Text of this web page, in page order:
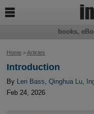
Home>Articles
Introduction
By Len Bass, Qinghua Lu,
Feb 24, 2026
books,
